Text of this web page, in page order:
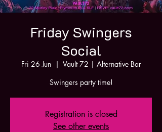
Friday Swingers
Social
Fri 26 Jun
  |
Vault 72 | Alternative Bar
Swingers party time!
Registration is closed
See other events